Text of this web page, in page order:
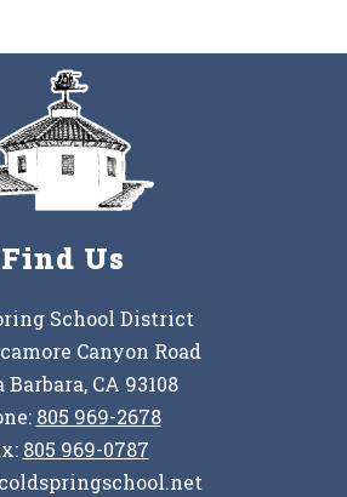
Find Us
School District
Canyon Road
Barbara, CA 93108
805 969-2678
805 969-0787